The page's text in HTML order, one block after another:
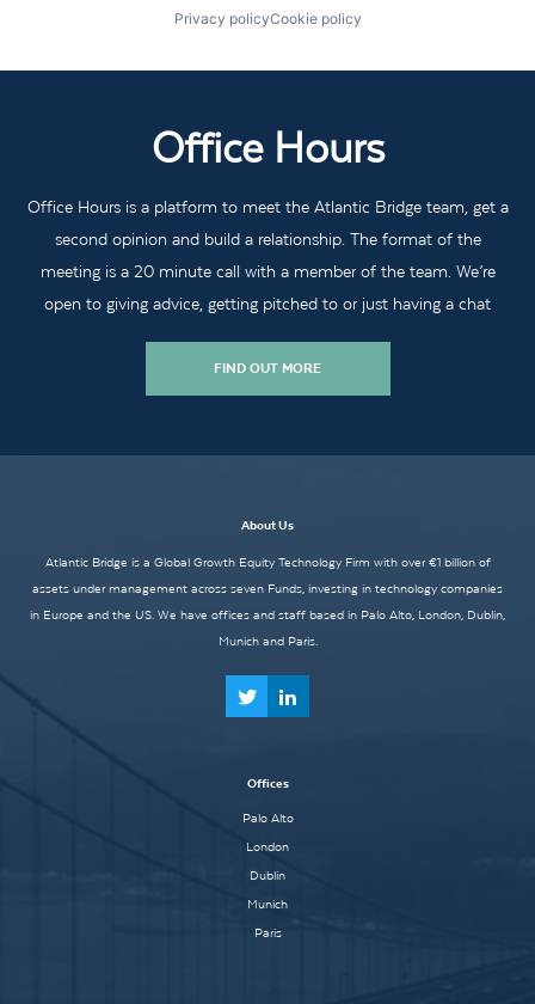
Privacy policyCookie policy
Office Hours
Office Hours is a platform to meet the Atlantic Bridge team, get a
second opinion and build a relationship. The format of the
meeting is a 20 minute call with a member of the team. We’re
open to giving advice, getting pitched to or just having a chat
FIND OUT MORE
About Us
Atlantic Bridge is a Global Growth Equity Technology Firm with over €1 billion of
assets under management across seven Funds, investing in technology companies
in Europe and the US. We have offices and staff based in Palo Alto, London, Dublin,
Munich and Paris.
Offices
Palo Alto
London
Dublin
Munich
Paris